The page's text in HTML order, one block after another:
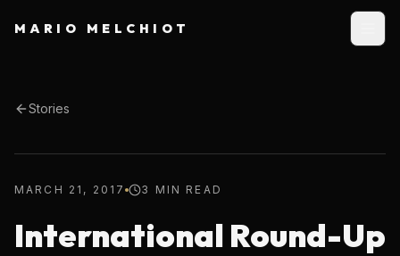
MARIO MELCHIOT
Stories
MARCH 21, 2017 3 MIN READ
International Round-Up